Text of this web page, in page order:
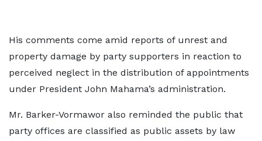
His comments come amid reports of unrest and
property damage by party supporters in reaction to
perceived neglect in the distribution of appointments
under President John Mahama’s administration.
Mr. Barker-Vormawor also reminded the public that
party offices are classified as public assets by law